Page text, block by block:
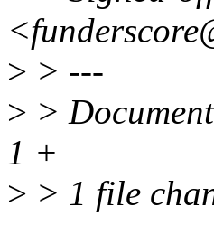
> > ---
> >
1 +
> > 1 file